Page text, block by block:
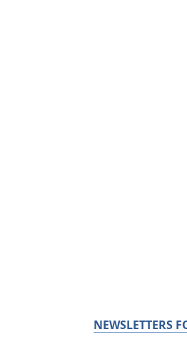
NEWSLETTERS